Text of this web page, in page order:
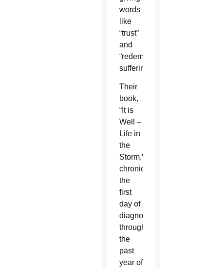
words
like
“trust”
and
“redemptive
suffering.”
Their
book,
“It is
Well –
Life in
the
Storm,”
chronicles
the
first
day of
diagnosis
through
the
past
year of